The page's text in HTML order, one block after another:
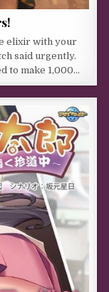
elixir with your
said urgently.
to make 1,000…